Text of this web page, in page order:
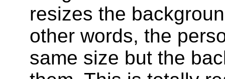
resizes the
other words, the
same size but the